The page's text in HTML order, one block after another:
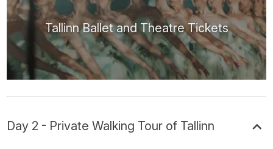
Tallinn Ballet and Theatre Tickets
Day 2 - Private Walking Tour of Tallinn